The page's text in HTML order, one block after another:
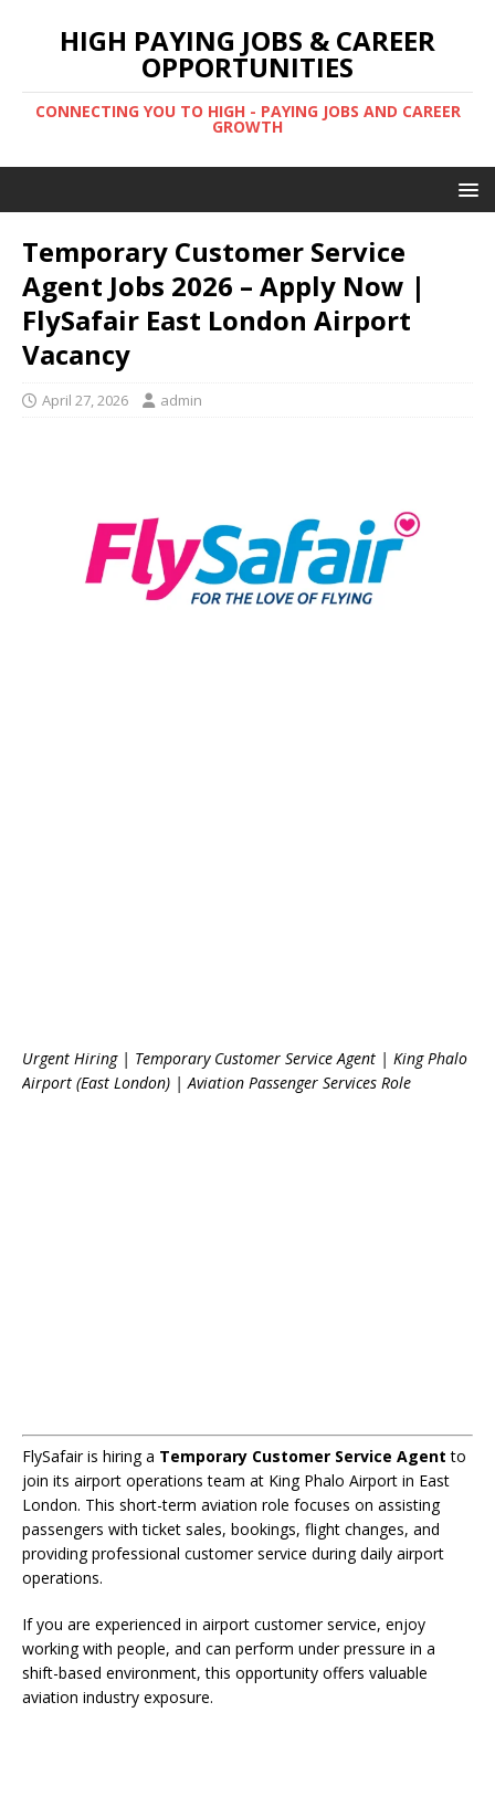
HIGH PAYING JOBS & CAREER
OPPORTUNITIES
CONNECTING YOU TO HIGH - PAYING JOBS AND CAREER
GROWTH
Temporary Customer Service
Agent Jobs 2026 – Apply Now |
FlySafair East London Airport
Vacancy
April 27, 2026 admin
Urgent Hiring | Temporary Customer Service Agent | King Phalo
Airport (East London) | Aviation Passenger Services Role
FlySafair is hiring a Temporary Customer Service Agent to
join its airport operations team at King Phalo Airport in East
London. This short-term aviation role focuses on assisting
passengers with ticket sales, bookings, flight changes, and
providing professional customer service during daily airport
operations.
If you are experienced in airport customer service, enjoy
working with people, and can perform under pressure in a
shift-based environment, this opportunity offers valuable
aviation industry exposure.